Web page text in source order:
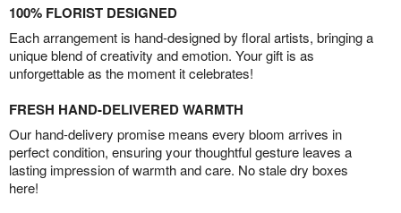
100% FLORIST DESIGNED
Each arrangement is hand-designed by floral artists, bringing a
unique blend of creativity and emotion. Your gift is as
unforgettable as the moment it celebrates!
FRESH HAND-DELIVERED WARMTH
Our hand-delivery promise means every bloom arrives in
perfect condition, ensuring your thoughtful gesture leaves a
lasting impression of warmth and care. No stale dry boxes
here!